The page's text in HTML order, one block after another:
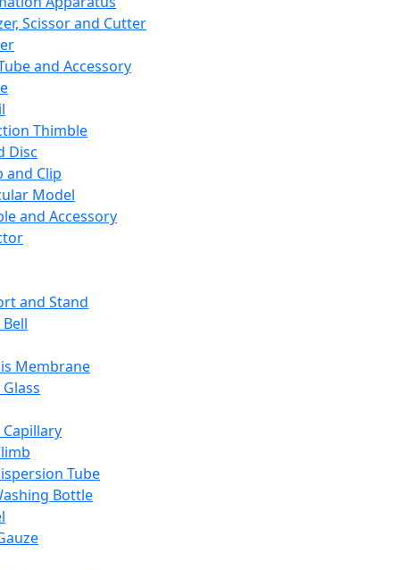
Scissor and Cutter
and Accessory
Thimble
Disc
and Clip
Model
and Accessory
and Stand
Membrane
Tube
Bottle